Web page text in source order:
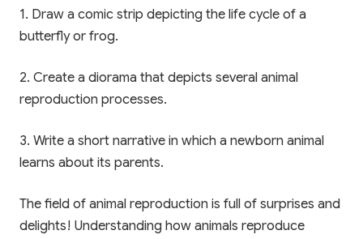
1. Draw a comic strip depicting the life cycle of a
butterfly or frog.
2. Create a diorama that depicts several animal
reproduction processes.
3. Write a short narrative in which a newborn animal
learns about its parents.
The field of animal reproduction is full of surprises and
delights! Understanding how animals reproduce